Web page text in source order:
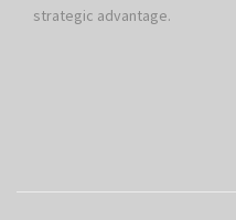
strategic advantage.